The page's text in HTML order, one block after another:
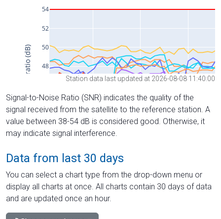
Station data last updated at 2026-08-08 11:40:00
Signal-to-Noise Ratio (SNR) indicates the quality of the
signal received from the satellite to the reference station. A
value between 38-54 dB is considered good. Otherwise, it
may indicate signal interference.
Data from last 30 days
You can select a chart type from the drop-down menu or
display all charts at once. All charts contain 30 days of data
and are updated once an hour.